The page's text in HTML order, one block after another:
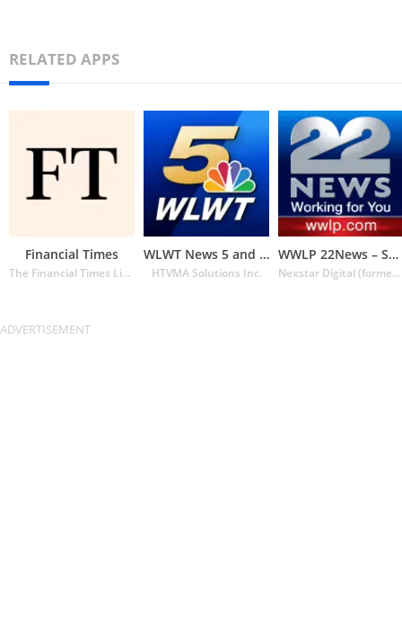
RELATED APPS
Financial Times
The Financial Times Limited
WLWT News 5 and Weather
HTVMA Solutions Inc.
WWLP 22News – Springfield MA
Nexstar Digital (formerly Lin Media)